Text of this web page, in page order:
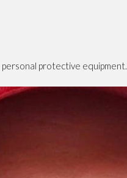
protective equipment.